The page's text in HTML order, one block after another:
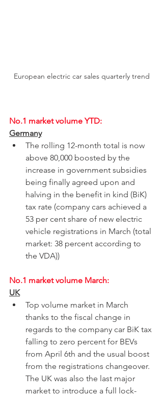
European electric car sales quarterly trend
No.1 market volume YTD:
Germany
The rolling 12-month total is now
above 80,000 boosted by the
increase in government subsidies
being finally agreed upon and
halving in the benefit in kind (BiK)
tax rate (company cars achieved a
53 per cent share of new electric
vehicle registrations in March (total
market: 38 percent according to
the VDA))
No.1 market volume March:
UK
Top volume market in March
thanks to the fiscal change in
regards to the company car BiK tax
falling to zero percent for BEVs
from April 6th and the usual boost
from the registrations changeover.
The UK was also the last major
market to introduce a full lock-